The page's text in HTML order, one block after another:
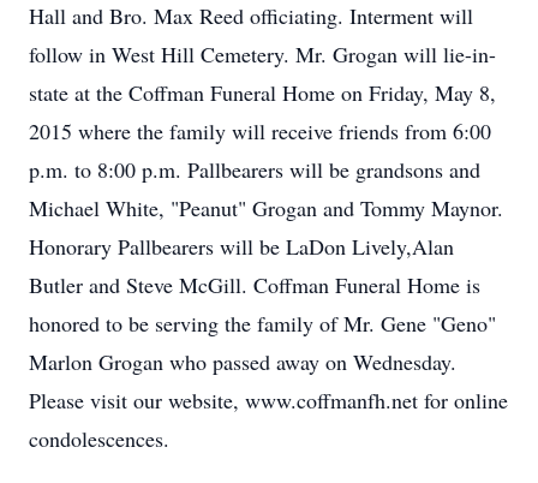
Hall and Bro. Max Reed officiating. Interment will
follow in West Hill Cemetery. Mr. Grogan will lie-in-
state at the Coffman Funeral Home on Friday, May 8,
2015 where the family will receive friends from 6:00
p.m. to 8:00 p.m. Pallbearers will be grandsons and
Michael White, "Peanut" Grogan and Tommy Maynor.
Honorary Pallbearers will be LaDon Lively,Alan
Butler and Steve McGill. Coffman Funeral Home is
honored to be serving the family of Mr. Gene "Geno"
Marlon Grogan who passed away on Wednesday.
Please visit our website, www.coffmanfh.net for online
condolescences.